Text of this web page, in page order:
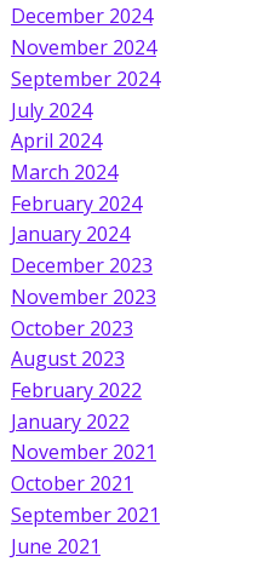
December 2024
November 2024
September 2024
July 2024
April 2024
March 2024
February 2024
January 2024
December 2023
November 2023
October 2023
August 2023
February 2022
January 2022
November 2021
October 2021
September 2021
June 2021